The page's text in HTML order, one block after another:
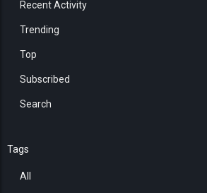
Recent Activity
Trending
Top
Subscribed
Search
Tags
All